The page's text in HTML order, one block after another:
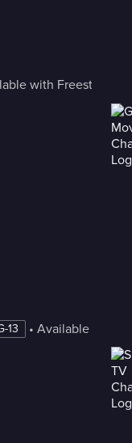
with Freestream
13 • Available with